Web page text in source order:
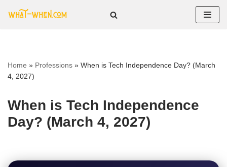
Home » Professions » When is Tech Independence Day? (March
4, 2027)
When is Tech Independence
Day? (March 4, 2027)